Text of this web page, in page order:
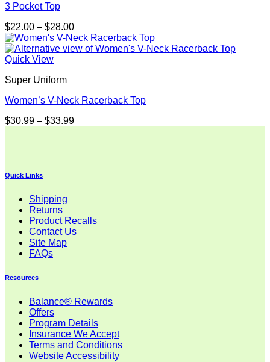
3 Pocket Top
$22.00 – $28.00Price
range:
$22.00
Quick View
Super Uniform
Women’s V-Neck Racerback Top
$30.99 – $33.99Price
Quick Links
Shipping
Returns
Product Recalls
Contact Us
Site Map
FAQs
Resources
Balance® Rewards
Offers
Program Details
Insurance We Accept
Terms and Conditions
Website Accessibility